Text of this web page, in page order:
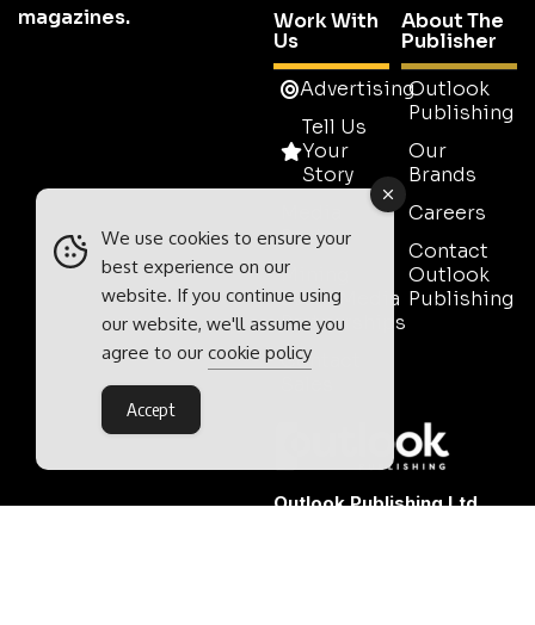
magazines.
Work With
Us
Advertising
Tell Us
Your
Story
Pack
Mining
Event Media
Partnerships
Contact
About The
Publisher
Outlook
Publishing
Our
Brands
Careers
Contact
Outlook
Publishing
Outlook Publishing Ltd.
We use cookies to ensure your
best experience on our
website. If you continue using
our website, we'll assume you
agree to our cookie policy
Accept